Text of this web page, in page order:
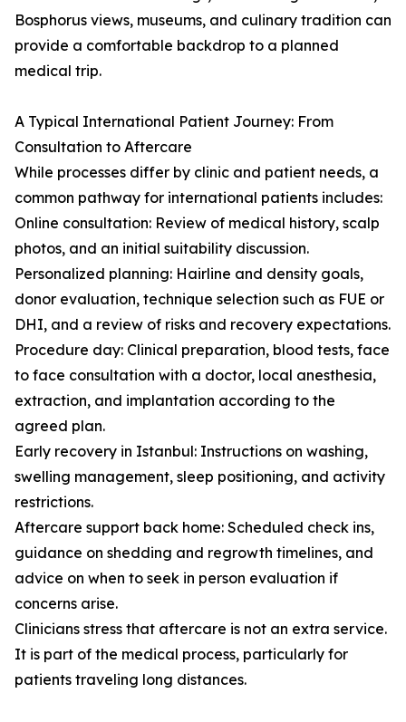
Bosphorus views, museums, and culinary tradition can
provide a comfortable backdrop to a planned
medical trip.
A Typical International Patient Journey: From
Consultation to Aftercare
While processes differ by clinic and patient needs, a
common pathway for international patients includes:
Online consultation: Review of medical history, scalp
photos, and an initial suitability discussion.
Personalized planning: Hairline and density goals,
donor evaluation, technique selection such as FUE or
DHI, and a review of risks and recovery expectations.
Procedure day: Clinical preparation, blood tests, face
to face consultation with a doctor, local anesthesia,
extraction, and implantation according to the
agreed plan.
Early recovery in Istanbul: Instructions on washing,
swelling management, sleep positioning, and activity
restrictions.
Aftercare support back home: Scheduled check ins,
guidance on shedding and regrowth timelines, and
advice on when to seek in person evaluation if
concerns arise.
Clinicians stress that aftercare is not an extra service.
It is part of the medical process, particularly for
patients traveling long distances.